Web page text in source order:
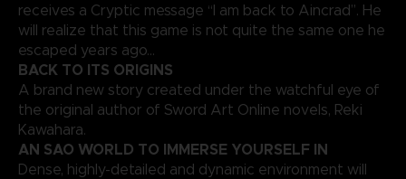
receives a Cryptic message “I am back to Aincrad”. He
will realize that this game is not quite the same one he
escaped years ago…
BACK TO ITS ORIGINS
A brand new story created under the watchful eye of
the original author of Sword Art Online novels, Reki
Kawahara.
AN SAO WORLD TO IMMERSE YOURSELF IN
Dense, highly-detailed and dynamic environment will